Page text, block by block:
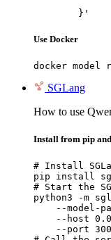
	}'
Use Docker
docker model
SGLang
How to use
Install from pip
# Install
pip install
# Start the
python3 -m
--model-
--host
--port